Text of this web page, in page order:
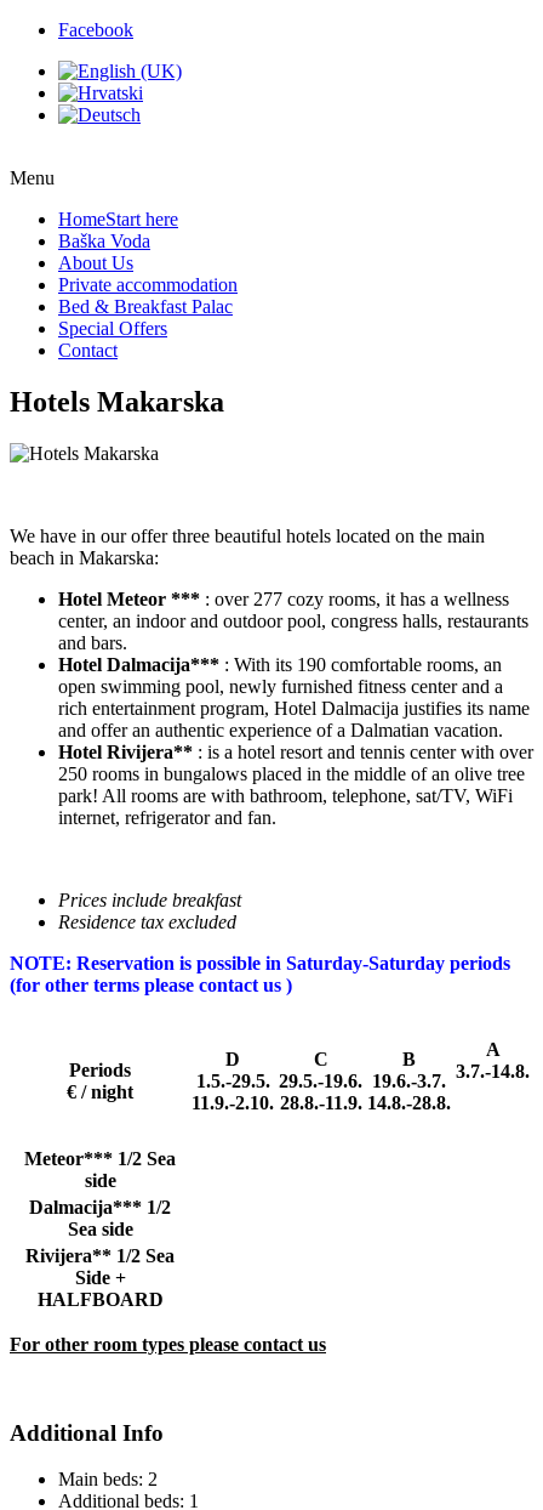
Facebook
Menu
HomeStart here
Baška Voda
About Us
Private accommodation
Bed & Breakfast Palac
Special Offers
Contact
Hotels Makarska
We have in our offer three beautiful hotels located on the main
beach in Makarska:
Hotel Meteor *** : over 277 cozy rooms, it has a wellness
center, an indoor and outdoor pool, congress halls, restaurants
and bars.
Hotel Dalmacija*** : With its 190 comfortable rooms, an
open swimming pool, newly furnished fitness center and a
rich entertainment program, Hotel Dalmacija justifies its name
and offer an authentic experience of a Dalmatian vacation.
Hotel Rivijera** : is a hotel resort and tennis center with over
250 rooms in bungalows placed in the middle of an olive tree
park! All rooms are with bathroom, telephone, sat/TV, WiFi
internet, refrigerator and fan.
Prices include breakfast
Residence tax excluded
NOTE: Reservation is possible in Saturday-Saturday periods
(for other terms please contact us )
Periods
€ / night
D
1.5.-29.5.
11.9.-2.10.
C
29.5.-19.6.
28.8.-11.9.
B
19.6.-3.7.
14.8.-28.8.
A
3.7.-14.8.
Meteor*** 1/2 Sea
side
Dalmacija*** 1/2
Sea side
Rivijera** 1/2 Sea
Side +
HALFBOARD
For other room types please contact us
Additional Info
Main beds: 2
Additional beds: 1